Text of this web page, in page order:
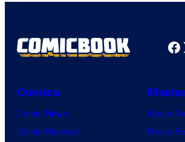
Comics
Comic News
Comic Reviews
Movie
Movie